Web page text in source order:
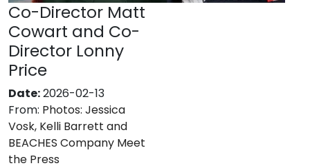
Co-Director Matt
Cowart and Co-
Director Lonny
Price
Date:2026-02-13
From: Photos: Jessica
Vosk, Kelli Barrett and
BEACHES Company Meet
the Press